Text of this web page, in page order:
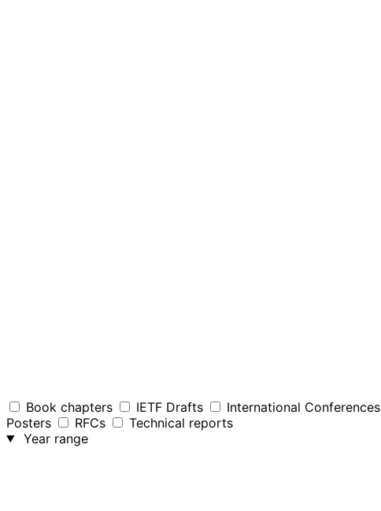
Book chapters IETF Drafts International Conferences
Posters
RFCs
Technical reports
Year range